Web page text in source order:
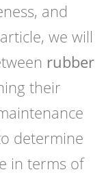
and
we will
rubber
their
determine
in terms of